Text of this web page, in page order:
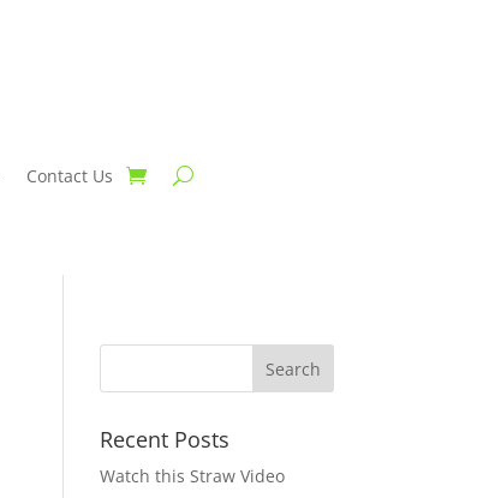
Contact Us
Recent Posts
Watch this Straw Video